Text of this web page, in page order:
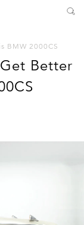
BMW 2000CS
Better